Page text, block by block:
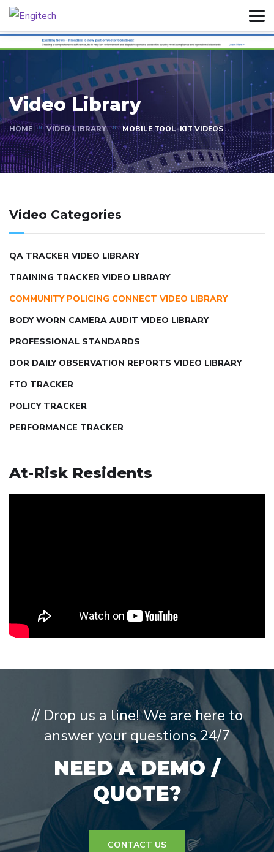
Video Library
HOME VIDEO LIBRARY MOBILE TOOL-KIT VIDEOS
Video Categories
QA TRACKER VIDEO LIBRARY
TRAINING TRACKER VIDEO LIBRARY
COMMUNITY POLICING CONNECT VIDEO LIBRARY
BODY WORN CAMERA AUDIT VIDEO LIBRARY
PROFESSIONAL STANDARDS
DOR DAILY OBSERVATION REPORTS VIDEO LIBRARY
FTO TRACKER
POLICY TRACKER
PERFORMANCE TRACKER
At-Risk Residents
// Drop us a line! We are here to
answer your questions 24/7
NEED A DEMO /
QUOTE?
CONTACT US